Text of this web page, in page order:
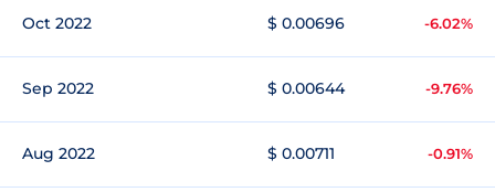
Oct 2022 $ 0.00696 -6.02%
Sep 2022 $ 0.00644 -9.76%
Aug 2022 $ 0.00711 -0.91%